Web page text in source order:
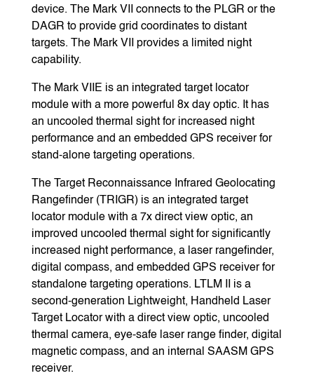
device. The Mark VII connects to the PLGR or the
DAGR to provide grid coordinates to distant
targets. The Mark VII provides a limited night
capability.
The Mark VIIE is an integrated target locator
module with a more powerful 8x day optic. It has
an uncooled thermal sight for increased night
performance and an embedded GPS receiver for
stand-alone targeting operations.
The Target Reconnaissance Infrared Geolocating
Rangefinder (TRIGR) is an integrated target
locator module with a 7x direct view optic, an
improved uncooled thermal sight for significantly
increased night performance, a laser rangefinder,
digital compass, and embedded GPS receiver for
standalone targeting operations. LTLM II is a
second-generation Lightweight, Handheld Laser
Target Locator with a direct view optic, uncooled
thermal camera, eye-safe laser range finder, digital
magnetic compass, and an internal SAASM GPS
receiver.